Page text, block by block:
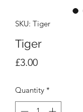
SKU: Tiger
Tiger
£3.00Price
Quantity *